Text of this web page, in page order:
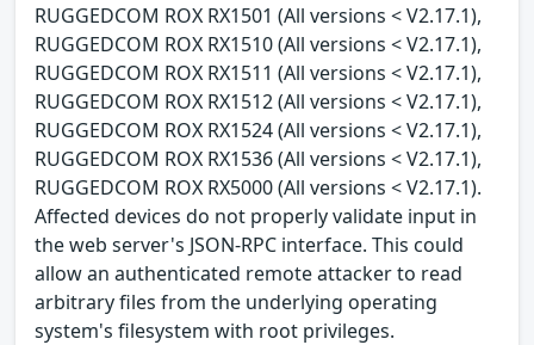
RUGGEDCOM ROX RX1501 (All versions < V2.17.1),
RUGGEDCOM ROX RX1510 (All versions < V2.17.1),
RUGGEDCOM ROX RX1511 (All versions < V2.17.1),
RUGGEDCOM ROX RX1512 (All versions < V2.17.1),
RUGGEDCOM ROX RX1524 (All versions < V2.17.1),
RUGGEDCOM ROX RX1536 (All versions < V2.17.1),
RUGGEDCOM ROX RX5000 (All versions < V2.17.1).
Affected devices do not properly validate input in
the web server's JSON-RPC interface. This could
allow an authenticated remote attacker to read
arbitrary files from the underlying operating
system's filesystem with root privileges.